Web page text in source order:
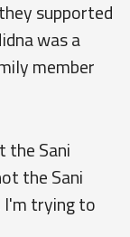
supported
was a
member
the Sani
the Sani
trying to